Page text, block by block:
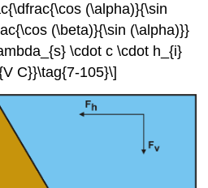
(\alpha)}{\sin
(\beta)}{\sin (\alpha)}}
\cdot c \cdot h_{i}
C}}\tag{7-105}\]